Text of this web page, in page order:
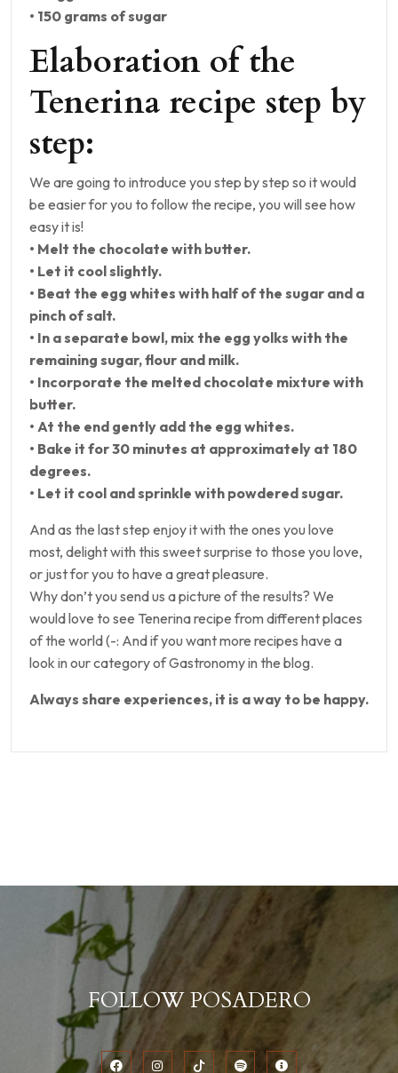
• 150 grams of sugar
Elaboration of the
Tenerina recipe step by
step:
We are going to introduce you step by step so it would
be easier for you to follow the recipe, you will see how
easy it is!
• Melt the chocolate with butter.
• Let it cool slightly.
• Beat the egg whites with half of the sugar and a
pinch of salt.
• In a separate bowl, mix the egg yolks with the
remaining sugar, flour and milk.
• Incorporate the melted chocolate mixture with
butter.
• At the end gently add the egg whites.
• Bake it for 30 minutes at approximately at 180
degrees.
• Let it cool and sprinkle with powdered sugar.
And as the last step enjoy it with the ones you love
most, delight with this sweet surprise to those you love,
or just for you to have a great pleasure.
Why don’t you send us a picture of the results? We
would love to see Tenerina recipe from different places
of the world (-: And if you want more recipes have a
look in our category of Gastronomy in the blog.
Always share experiences, it is a way to be happy.
FOLLOW POSADERO